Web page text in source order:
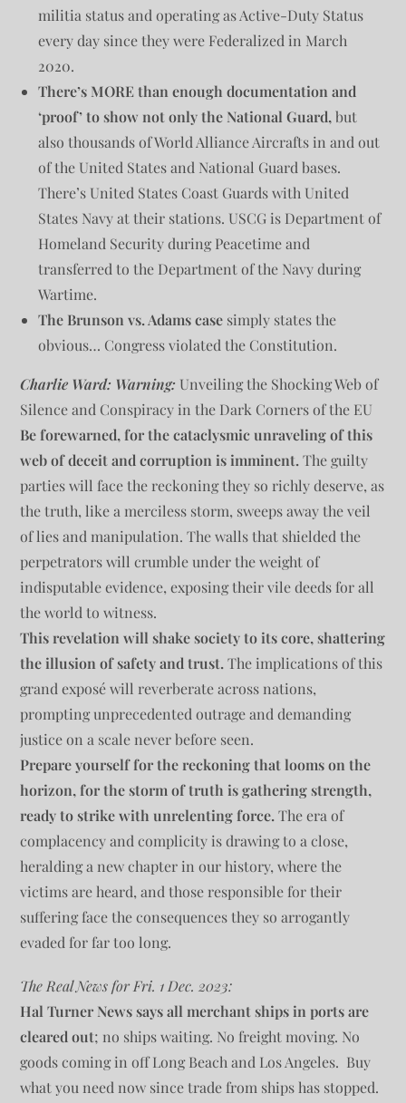
militia status and operating as Active-Duty Status
every day since they were Federalized in March
2020.
There’s MORE than enough documentation and
‘proof’ to show not only the National Guard, but
also thousands of World Alliance Aircrafts in and out
of the United States and National Guard bases.
There’s United States Coast Guards with United
States Navy at their stations. USCG is Department of
Homeland Security during Peacetime and
transferred to the Department of the Navy during
Wartime.
The Brunson vs. Adams case simply states the
obvious… Congress violated the Constitution.
Charlie Ward: Warning: Unveiling the Shocking Web of
Silence and Conspiracy in the Dark Corners of the EU
Be forewarned, for the cataclysmic unraveling of this
web of deceit and corruption is imminent.The guilty
parties will face the reckoning they so richly deserve, as
the truth, like a merciless storm, sweeps away the veil
of lies and manipulation. The walls that shielded the
perpetrators will crumble under the weight of
indisputable evidence, exposing their vile deeds for all
the world to witness.
This revelation will shake society to its core, shattering
the illusion of safety and trust.The implications of this
grand exposé will reverberate across nations,
prompting unprecedented outrage and demanding
justice on a scale never before seen.
Prepare yourself for the reckoning that looms on the
horizon, for the storm of truth is gathering strength,
ready to strike with unrelenting force.The era of
complacency and complicity is drawing to a close,
heralding a new chapter in our history, where the
victims are heard, and those responsible for their
suffering face the consequences they so arrogantly
evaded for far too long.
The Real News for Fri. 1 Dec. 2023:
Hal Turner News says all merchant ships in ports are
cleared out; no ships waiting. No freight moving. No
goods coming in off Long Beach and Los Angeles. Buy
what you need now since trade from ships has stopped.